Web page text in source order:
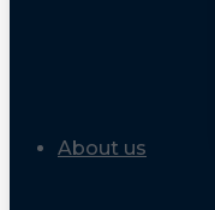
About us